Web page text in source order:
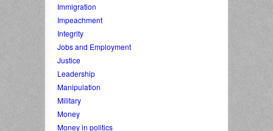
Immigration
Impeachment
Integrity
Jobs and Employment
Justice
Leadership
Manipulation
Military
Money
Money in politics